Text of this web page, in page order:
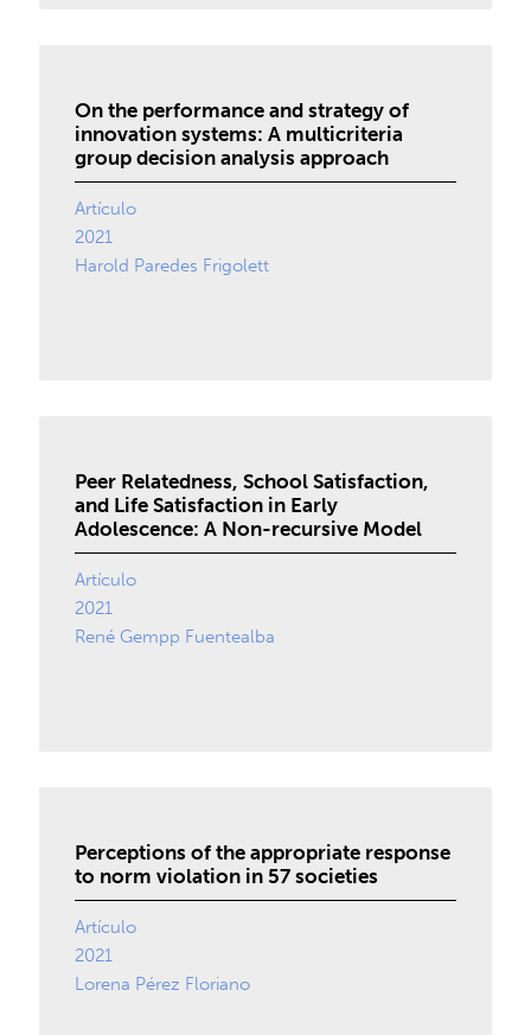
On the performance and strategy of
innovation systems: A multicriteria
group decision analysis approach
Artículo
2021
Harold Paredes Frigolett
Peer Relatedness, School Satisfaction,
and Life Satisfaction in Early
Adolescence: A Non-recursive Model
Artículo
2021
René Gempp Fuentealba
Perceptions of the appropriate response
to norm violation in 57 societies
Artículo
2021
Lorena Pérez Floriano